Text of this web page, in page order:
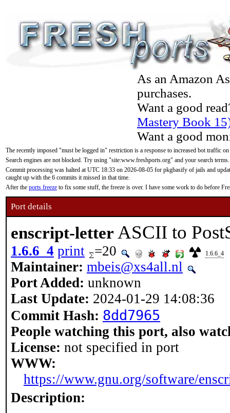
As an Amazon
purchases.
Want a good
Mastery Book
Want a good
The recently imposed "must be logged in" restriction is a response to increased bot traffic
Search engines are not blocked. Try using "site:www.freshports.org" and your search terms.
Commit processing was halted at UTC 18:33 on 2026-08-05 for pkgbasify of jails and
caught up with the 6 commits it missed in that time.
After the ports freeze to fix some stuff, the freeze is over. I have some work to do before
Port details
enscript-letter ASCII to
1.6.6_4 print =20 1.6.6_4
Maintainer: mbeis@xs4all.nl
Port Added: unknown
Last Update: 2024-01-29 14:08:36
Commit Hash: 8dd7965
People watching this port, also
License: not specified in port
WWW:
https://www.gnu.org/software/
Description: